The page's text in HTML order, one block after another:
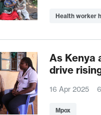
Health worker
As Kenya
drive
16 Apr 2025
Mpox